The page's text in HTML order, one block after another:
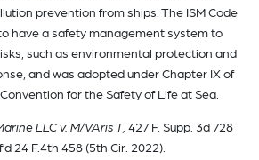
prevention from ships. The ISM Code
have a safety management system to
such as environmental protection and
and was adopted under Chapter IX of
for the Safety of Life at Sea.
LLC v. M/VAris T, 427 F. Supp. 3d 728
24 F.4th 458 (5th Cir. 2022).